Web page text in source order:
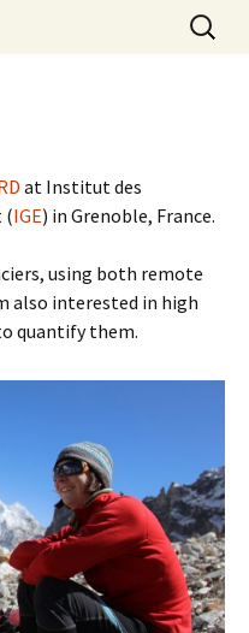
– Grenoble
Search
for:
at Institut des
(IGE) in Grenoble, France.
using both remote
also interested in high
quantify them.